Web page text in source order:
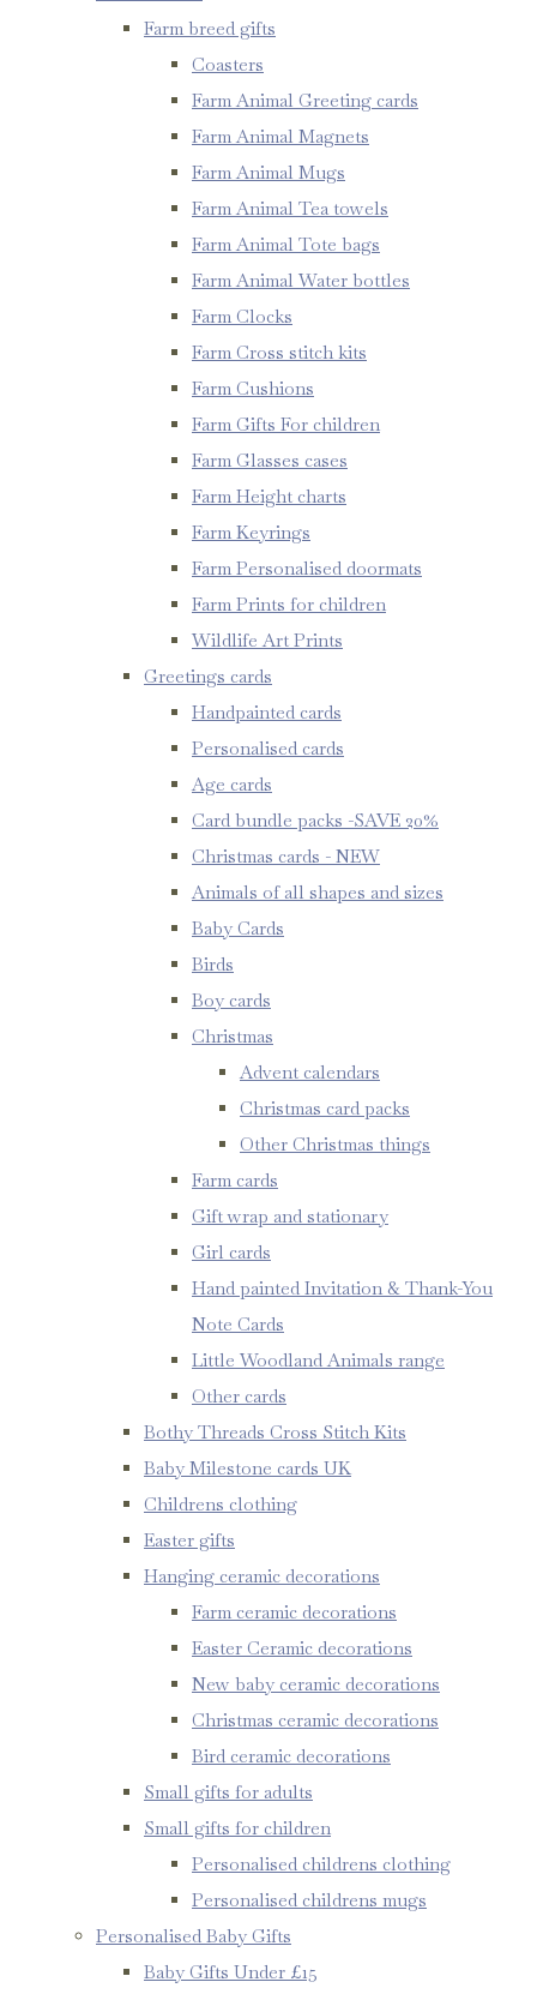
Farm breed gifts
Coasters
Farm Animal Greeting cards
Farm Animal Magnets
Farm Animal Mugs
Farm Animal Tea towels
Farm Animal Tote bags
Farm Animal Water bottles
Farm Clocks
Farm Cross stitch kits
Farm Cushions
Farm Gifts For children
Farm Glasses cases
Farm Height charts
Farm Keyrings
Farm Personalised doormats
Farm Prints for children
Wildlife Art Prints
Greetings cards
Handpainted cards
Personalised cards
Age cards
Card bundle packs -SAVE 20%
Christmas cards - NEW
Animals of all shapes and sizes
Baby Cards
Birds
Boy cards
Christmas
Advent calendars
Christmas card packs
Other Christmas things
Farm cards
Gift wrap and stationary
Girl cards
Hand painted Invitation & Thank-You
Note Cards
Little Woodland Animals range
Other cards
Bothy Threads Cross Stitch Kits
Baby Milestone cards UK
Childrens clothing
Easter gifts
Hanging ceramic decorations
Farm ceramic decorations
Easter Ceramic decorations
New baby ceramic decorations
Christmas ceramic decorations
Bird ceramic decorations
Small gifts for adults
Small gifts for children
Personalised childrens clothing
Personalised childrens mugs
Personalised Baby Gifts
Baby Gifts Under £15